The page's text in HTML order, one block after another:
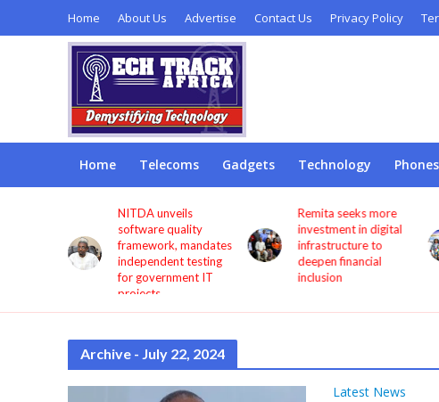
Home About Us Advertise Contact Us Privacy Policy
Home Telecoms Gadgets Technology
NITDA unveils
software quality
framework, mandates
independent testing
for government IT
projects
Remita seeks more
investment in digital
infrastructure to
deepen financial
inclusion
Archive - July 22, 2024
Latest News